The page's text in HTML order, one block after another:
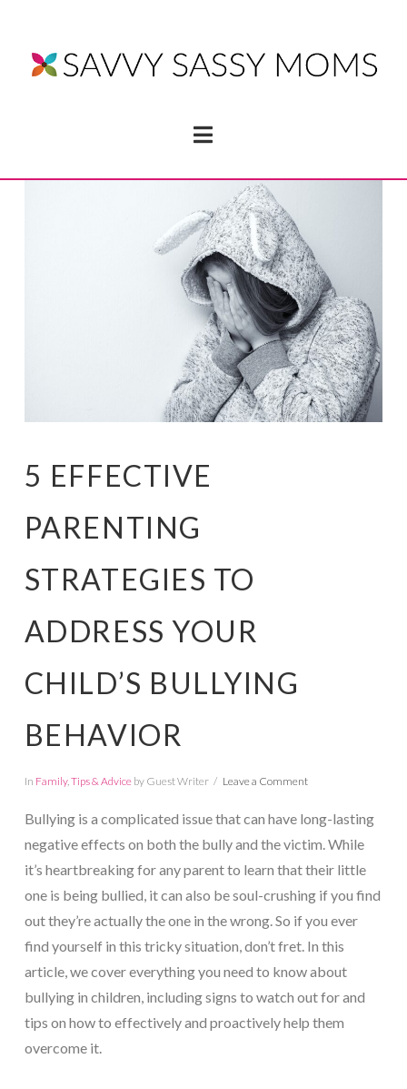
Navigation
5 EFFECTIVE
PARENTING
STRATEGIES TO
ADDRESS YOUR
CHILD’S BULLYING
BEHAVIOR
In Family, Tips & Adviceby Guest Writer Leave a Comment
Bullying is a complicated issue that can have long-lasting
negative effects on both the bully and the victim. While
it’s heartbreaking for any parent to learn that their little
one is being bullied, it can also be soul-crushing if you find
out they’re actually the one in the wrong. So if you ever
find yourself in this tricky situation, don’t fret. In this
article, we cover everything you need to know about
bullying in children, including signs to watch out for and
tips on how to effectively and proactively help them
overcome it.